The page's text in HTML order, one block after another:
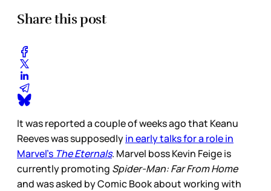
Share this post
It was reported a couple of weeks ago that Keanu
Reeves was supposedlyin early talks for a role in
Marvel’s The Eternals. Marvel boss Kevin Feige is
currently promoting Spider-Man: Far From Home
and was asked by Comic Book about working with